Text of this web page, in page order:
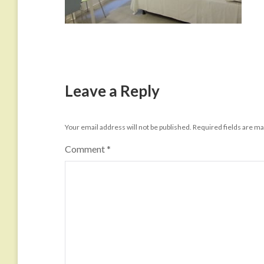
Leave a Reply
Your email address will not be published. Required fields are
Comment*